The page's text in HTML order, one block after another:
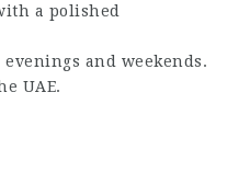
a polished
and weekends.
UAE.